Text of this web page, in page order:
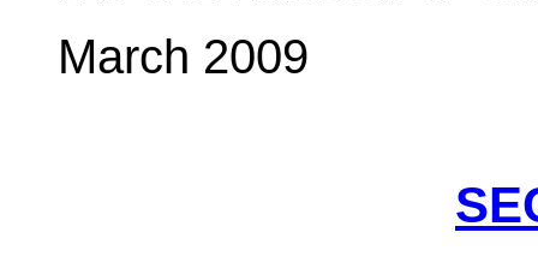
March 2009